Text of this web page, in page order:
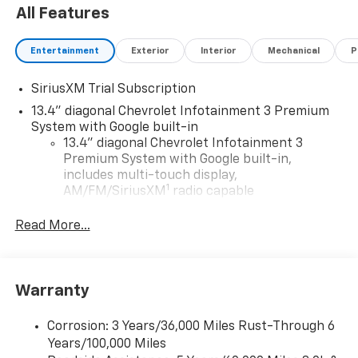
All Features
Entertainment Exterior Interior Mechanical
SiriusXM Trial Subscription
13.4" diagonal Chevrolet Infotainment 3 Premium
System with Google built-in
13.4" diagonal Chevrolet Infotainment 3
Premium System with Google built-in,
includes multi-touch display,
AM/FM/SiriusXM1
radio capable
select phones
Wireless Android Auto
Customize and manage entertainment and
vehicle feature settings through the 13.4"
Read More...
Warranty
Corrosion: 3 Years/36,000 Miles Rust-Through 6
Years/100,000 Miles